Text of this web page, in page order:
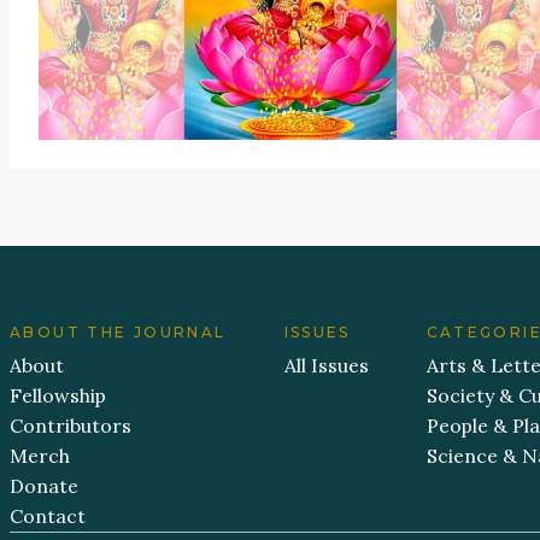
ABOUT THE JOURNAL
About
Fellowship
Contributors
Merch
Donate
Contact
ISSUES
All Issues
Arts &
Society &
People &
Science &